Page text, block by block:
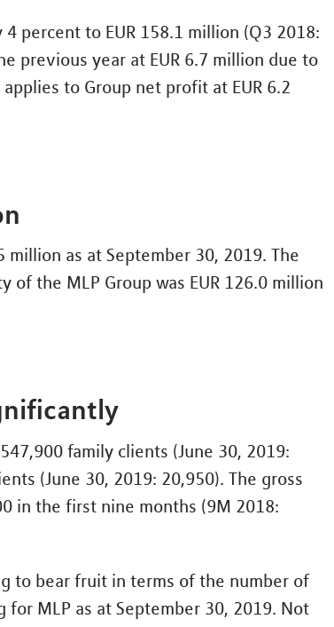
percent to EUR 158.1 million (Q3 2018:
previous year at EUR 6.7 million due to
to Group net profit at EUR 6.2
as at September 30, 2019. The
the MLP Group was EUR 126.0 million
family clients (June 30, 2019:
(June 30, 2019: 20,950). The gross
in the first nine months (9M 2018:
to bear fruit in terms of the number of
MLP as at September 30, 2019. Not